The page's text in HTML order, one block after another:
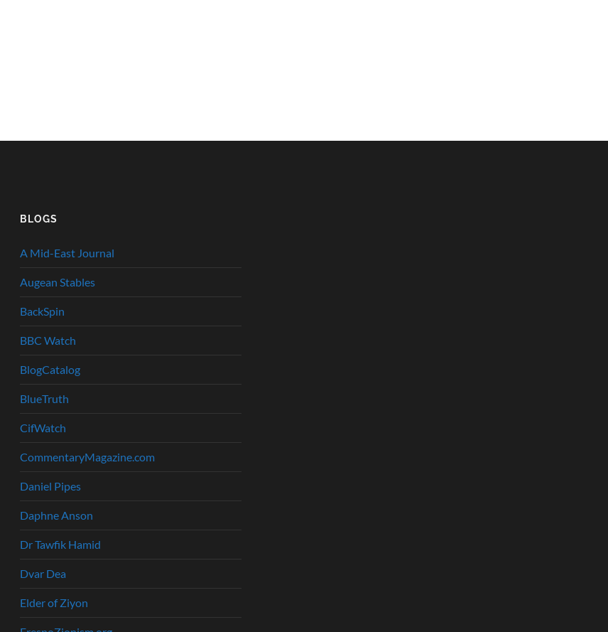
BLOGS
A Mid-East Journal
Augean Stables
BackSpin
BBC Watch
BlogCatalog
BlueTruth
CifWatch
CommentaryMagazine.com
Daniel Pipes
Daphne Anson
Dr Tawfik Hamid
Dvar Dea
Elder of Ziyon